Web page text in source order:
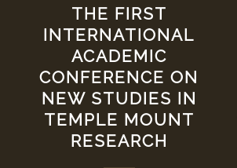
THE FIRST
INTERNATIONAL
ACADEMIC
CONFERENCE ON
NEW STUDIES IN
TEMPLE MOUNT
RESEARCH